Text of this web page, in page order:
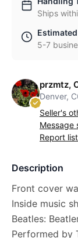
Ships
5-7
przmtz,
Denver,
Seller's
Message
Report
Description
Front cover
Inside music
Beatles:
Performed by